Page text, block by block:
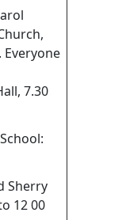
7.30
Sherry
12 00